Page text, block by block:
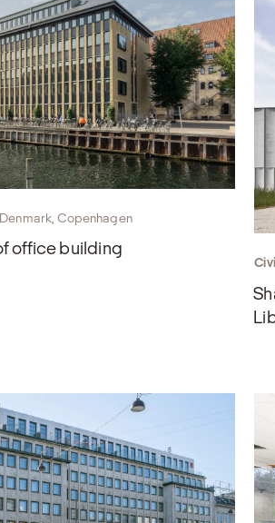
Denmark, Copenhagen
office building